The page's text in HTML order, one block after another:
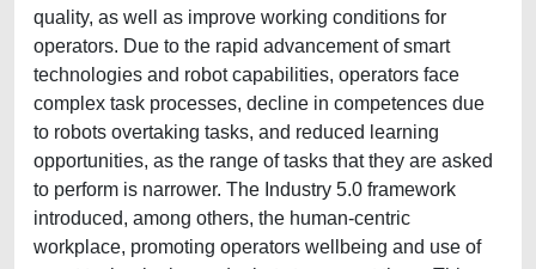
quality, as well as improve working conditions for
operators. Due to the rapid advancement of smart
technologies and robot capabilities, operators face
complex task processes, decline in competences due
to robots overtaking tasks, and reduced learning
opportunities, as the range of tasks that they are asked
to perform is narrower. The Industry 5.0 framework
introduced, among others, the human-centric
workplace, promoting operators wellbeing and use of